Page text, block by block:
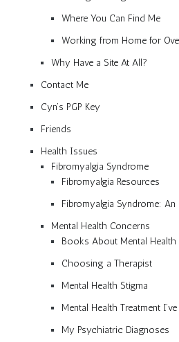
Where You Can Find Me
Working from Home for
Why Have a Site At All?
Contact Me
Cyn’s PGP Key
Friends
Health Issues
Fibromyalgia Syndrome
Fibromyalgia Resources
Fibromyalgia Syndrome:
Mental Health Concerns
Books About Mental Health
Choosing a Therapist
Mental Health Stigma
Mental Health Treatment
My Psychiatric Diagnoses